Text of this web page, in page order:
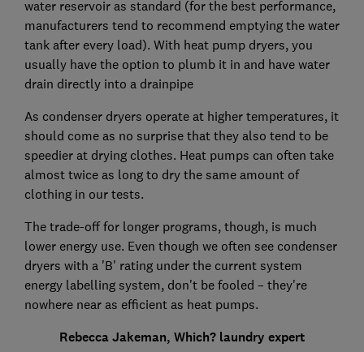
water reservoir as standard (for the best performance,
manufacturers tend to recommend emptying the water
tank after every load). With heat pump dryers, you
usually have the option to plumb it in and have water
drain directly into a drainpipe
As condenser dryers operate at higher temperatures, it
should come as no surprise that they also tend to be
speedier at drying clothes. Heat pumps can often take
almost twice as long to dry the same amount of
clothing in our tests.
The trade-off for longer programs, though, is much
lower energy use. Even though we often see condenser
dryers with a 'B' rating under the current system
energy labelling system, don't be fooled – they're
nowhere near as efficient as heat pumps.
Rebecca Jakeman, Which? laundry expert